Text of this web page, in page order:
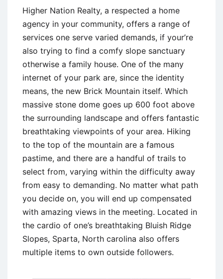
Higher Nation Realty, a respected a home
agency in your community, offers a range of
services one serve varied demands, if your’re
also trying to find a comfy slope sanctuary
otherwise a family house. One of the many
internet of your park are, since the identity
means, the new Brick Mountain itself. Which
massive stone dome goes up 600 foot above
the surrounding landscape and offers fantastic
breathtaking viewpoints of your area. Hiking
to the top of the mountain are a famous
pastime, and there are a handful of trails to
select from, varying within the difficulty away
from easy to demanding. No matter what path
you decide on, you will end up compensated
with amazing views in the meeting. Located in
the cardio of one’s breathtaking Bluish Ridge
Slopes, Sparta, North carolina also offers
multiple items to own outside followers.